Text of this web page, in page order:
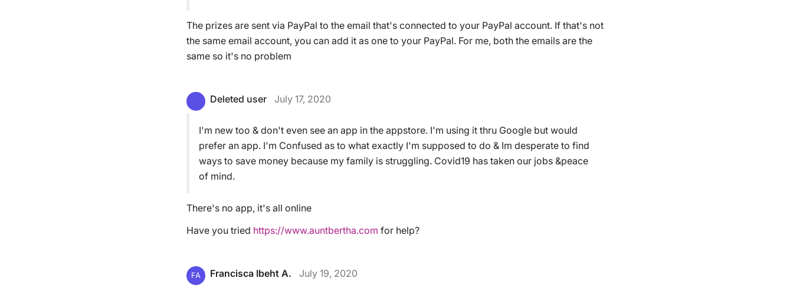
The prizes are sent via PayPal to the email that's connected to your PayPal account. If that's not
the same email account, you can add it as one to your PayPal. For me, both the emails are the
same so it's no problem
Deleted user July 17, 2020
I'm new too & don't even see an app in the appstore. I'm using it thru Google but would
prefer an app. I'm Confused as to what exactly I'm supposed to do & Im desperate to find
ways to save money because my family is struggling. Covid19 has taken our jobs &peace
of mind.
There's no app, it's all online
Have you tried https://www.auntbertha.com for help?
FA Francisca Ibeht A.
July 19, 2020